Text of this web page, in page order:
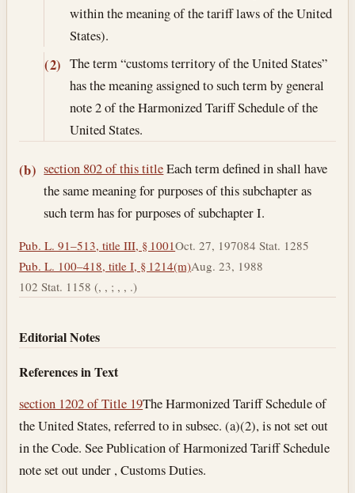
within the meaning of the tariff laws of the United
States).
(2) The term “customs territory of the United States”
has the meaning assigned to such term by general
note 2 of the Harmonized Tariff Schedule of the
United States.
(b) section 802 of this titleEach term defined in shall have
the same meaning for purposes of this subchapter as
such term has for purposes of subchapter I.
Pub. L. 91–513, title III, § 1001Oct. 27, 197084 Stat. 1285
Pub. L. 100–418, title I, § 1214(m)Aug. 23, 1988
102 Stat. 1158 (, , ; , , .)
Editorial Notes
References in Text
section 1202 of Title 19The Harmonized Tariff Schedule of
the United States, referred to in subsec. (a)(2), is not set out
in the Code. See Publication of Harmonized Tariff Schedule
note set out under , Customs Duties.